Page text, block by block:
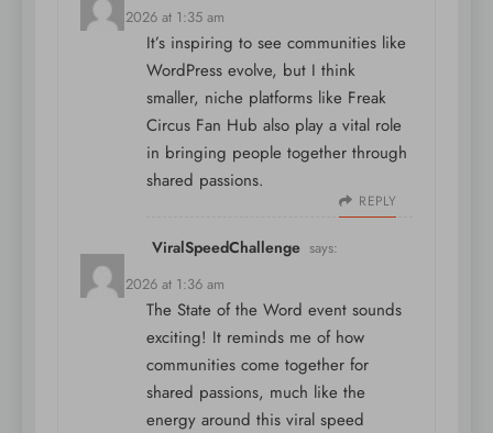
May 7, 2026 at 1:35 am
It’s inspiring to see communities like
WordPress evolve, but I think
smaller, niche platforms like Freak
Circus Fan Hub also play a vital role
in bringing people together through
shared passions.
REPLY
ViralSpeedChallenge says:
May 7, 2026 at 1:36 am
The State of the Word event sounds
exciting! It reminds me of how
communities come together for
shared passions, much like the
energy around this viral speed